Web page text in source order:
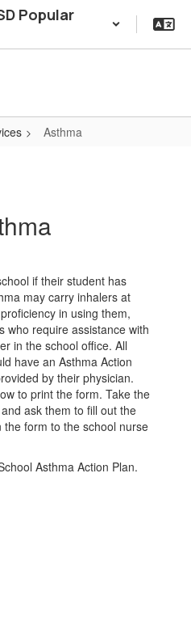
Popular
Asthma
if their student has
may carry inhalers at
in using them,
who require assistance with
in the school office. All
have an Asthma Action
by their physician.
to print the form. Take the
ask them to fill out the
form to the school nurse
Asthma Action Plan.